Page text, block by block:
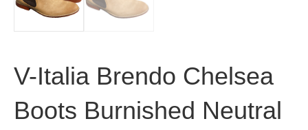
V-Italia Brendo Chelsea
Boots Burnished Neutral